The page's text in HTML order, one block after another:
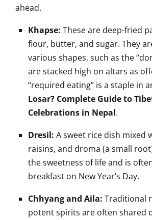
ahead.
Khapse: These are deep-fried
flour, butter, and sugar. They
various shapes, such as the
are stacked high on altars as
“required eating” is a staple in
Losar? Complete Guide to
Celebrations in Nepal.
Dresil: A sweet rice dish mixed
raisins, and droma (a small
the sweetness of life and is
breakfast on New Year’s Day.
Chhyang and Aila: Traditional
potent spirits are often shared